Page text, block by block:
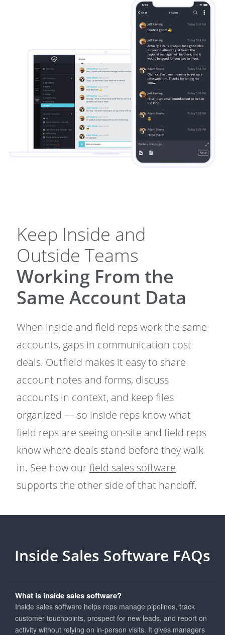
Keep Inside and
Outside Teams
Working From the
Same Account Data
When inside and field reps work the same
accounts, gaps in communication cost
deals. Outfield makes it easy to share
account notes and forms, discuss
accounts in context, and keep files
organized — so inside reps know what
field reps are seeing on-site and field reps
know where deals stand before they walk
in. See how ourfield sales software
supports the other side of that handoff.
Inside Sales Software FAQs
What is inside sales software?
Inside sales software helps reps manage pipelines, track
customer touchpoints, prospect for new leads, and report on
activity without relying on in-person visits. It gives managers